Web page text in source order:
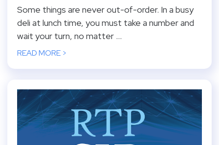
Some things are never out-of-order. In a busy
deli at lunch time, you must take a number and
wait your turn, no matter ...
READ MORE >